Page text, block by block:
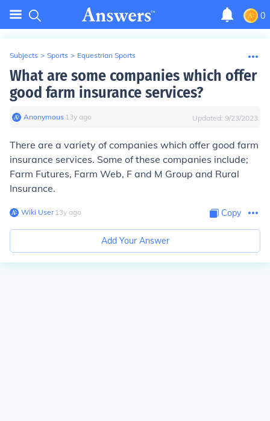
0
Subjects > Sports > Equestrian Sports
What are some companies which offer
good farm insurance services?
Anonymous∙ 13y ago Updated: 9/23/2023
There are a variety of companies which offer good farm
insurance services. Some of these companies include;
Farm Futures, Farm Web, F and M Group and Rural
Insurance.
Wiki User∙13y ago Copy
Add Your Answer